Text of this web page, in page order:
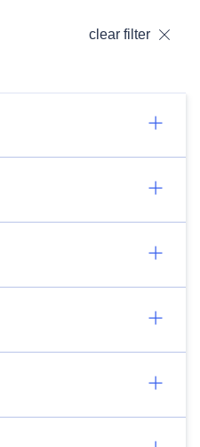
clear filter